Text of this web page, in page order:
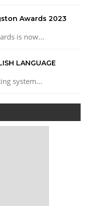
Awards 2023
is now...
LANGUAGE
system...